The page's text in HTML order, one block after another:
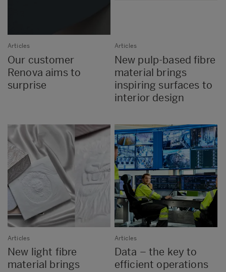
Articles
Our customer
Renova aims to
surprise
Articles
New pulp-based fibre
material brings
inspiring surfaces to
interior design
Articles
New light fibre
material brings
Articles
Data – the key to
efficient operations